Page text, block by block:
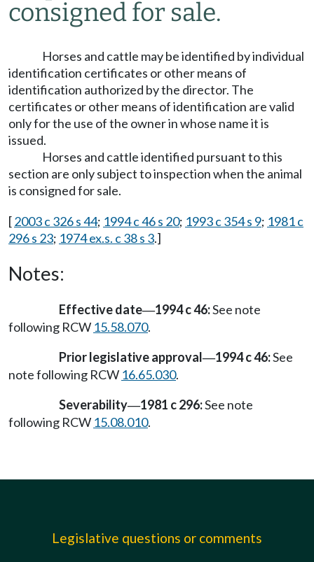
consigned for sale.
Horses and cattle may be identified by individual
identification certificates or other means of
identification authorized by the director. The
certificates or other means of identification are valid
only for the use of the owner in whose name it is
issued.
Horses and cattle identified pursuant to this
section are only subject to inspection when the animal
is consigned for sale.
[2003 c 326 s 44; 1994 c 46 s 20; 1993 c 354 s 9; 1981 c
296 s 23; 1974 ex.s. c 38 s 3.]
Notes:
Effective date—1994 c 46:See note
following RCW 15.58.070.
Prior legislative approval—1994 c 46:See
note following RCW 16.65.030.
Severability—1981 c 296:See note
following RCW 15.08.010.
Legislative questions or comments